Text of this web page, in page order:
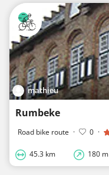
mathieu
Rumbeke
Road bike route · 0 ·
45.3 km 180 m